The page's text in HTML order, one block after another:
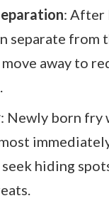
: After
separate from
away to
: Newly born fry
hiding